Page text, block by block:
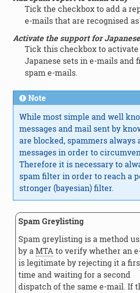
Tick the checkbox to add a
e-mails that are recognised
Activate the support for
Tick this checkbox to
Japanese sets in e-mails and
spam e-mails.
Note
While most simple and well
messages and mail sent by
are blocked, spammers always
messages in order to
Therefore it is necessary to
spam filter in order to reach a
stronger (bayesian) filter.
Spam Greylisting
Spam greylisting is a method
by aMTAto verify whether an
is legitimate by rejecting it a
time and waiting for a second
dispatch of the same e-mail. If